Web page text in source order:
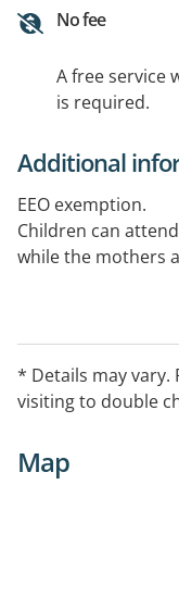
No fee
A free service
is required.
Additional
EEO exemption.
Children can
while the mothers
* Details may vary.
visiting to double
Map